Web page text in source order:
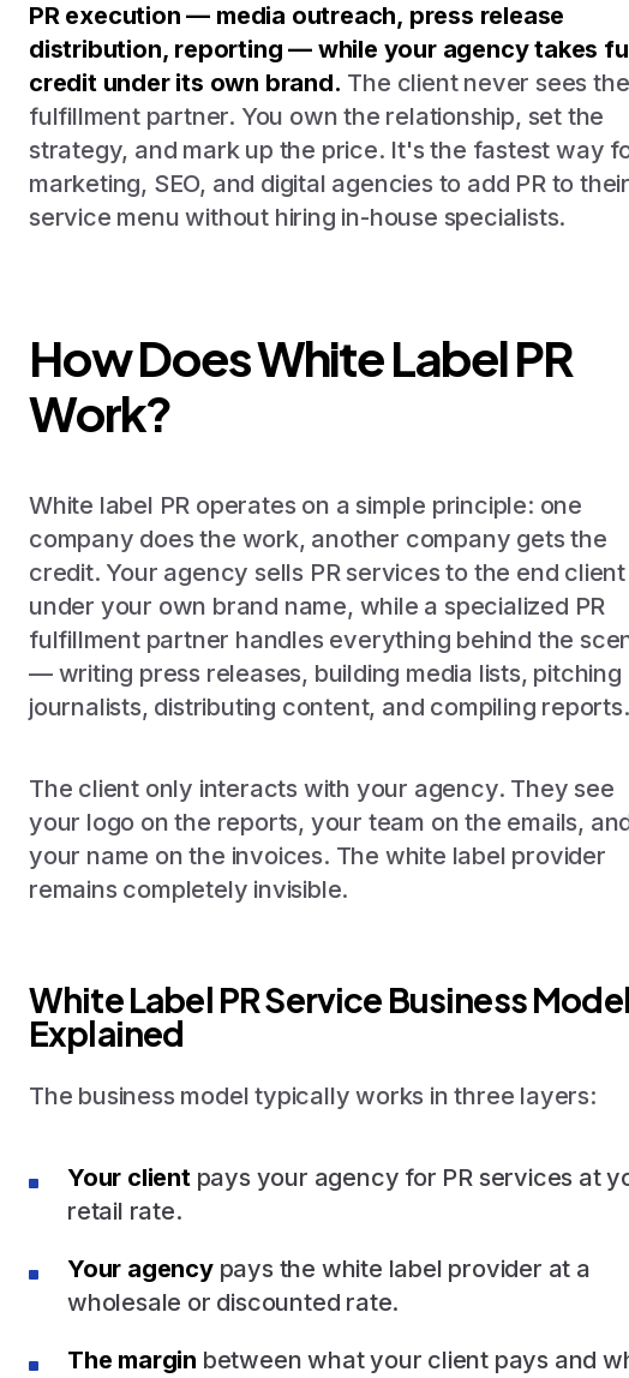
PR execution — media outreach, press release
distribution, reporting — while your agency takes
credit under its own brand. The client never sees the
fulfillment partner. You own the relationship, set the
strategy, and mark up the price. It's the fastest way
marketing, SEO, and digital agencies to add PR to their
service menu without hiring in-house specialists.
How Does White Label PR
Work?
White label PR operates on a simple principle: one
company does the work, another company gets the
credit. Your agency sells PR services to the end client
under your own brand name, while a specialized PR
fulfillment partner handles everything behind the
— writing press releases, building media lists, pitching
journalists, distributing content, and compiling reports.
The client only interacts with your agency. They see
your logo on the reports, your team on the emails,
your name on the invoices. The white label provider
remains completely invisible.
White Label PR Service Business
Explained
The business model typically works in three layers:
Your clientpays your agency for PR services at
retail rate.
Your agencypays the white label provider at a
wholesale or discounted rate.
The margin between what your client pays and